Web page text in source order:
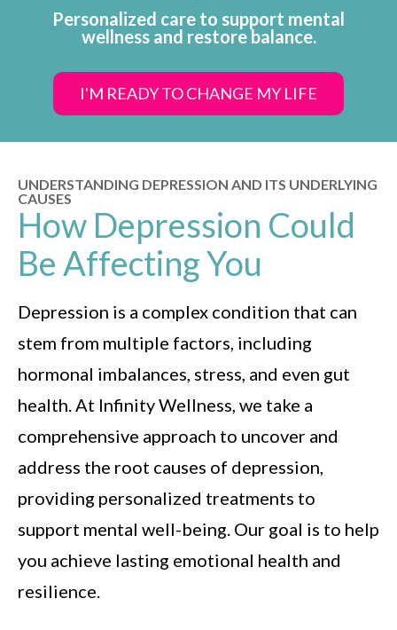
Personalized care to support mental
wellness and restore balance.
I'M READY TO CHANGE MY LIFE
UNDERSTANDING DEPRESSION AND ITS UNDERLYING
CAUSES
How Depression Could
Be Affecting You
Depression is a complex condition that can
stem from multiple factors, including
hormonal imbalances, stress, and even gut
health. At Infinity Wellness, we take a
comprehensive approach to uncover and
address the root causes of depression,
providing personalized treatments to
support mental well-being. Our goal is to help
you achieve lasting emotional health and
resilience.